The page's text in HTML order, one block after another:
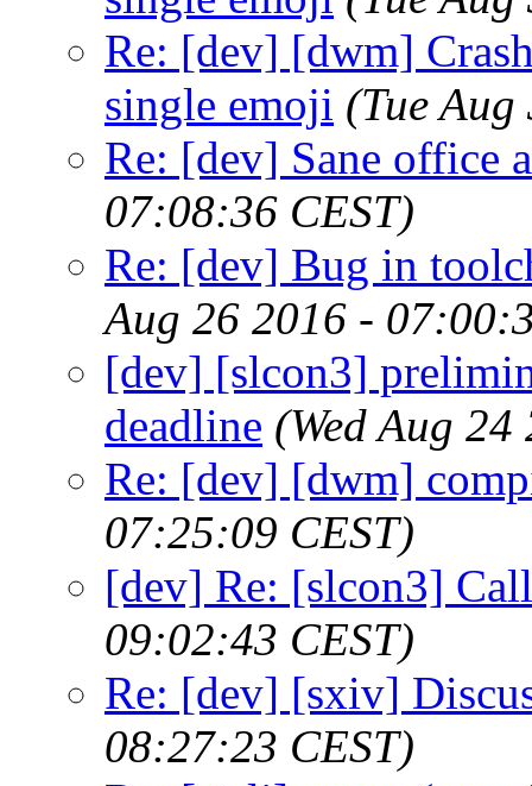
Re: [dev] [dwm]
single emoji (Tue
Re: [dev] Sane office
07:08:36 CEST)
Re: [dev] Bug in
Aug 26 2016 -
[dev] [slcon3]
deadline (Wed Aug
Re: [dev] [dwm]
07:25:09 CEST)
[dev] Re: [slcon3]
09:02:43 CEST)
Re: [dev] [sxiv]
08:27:23 CEST)